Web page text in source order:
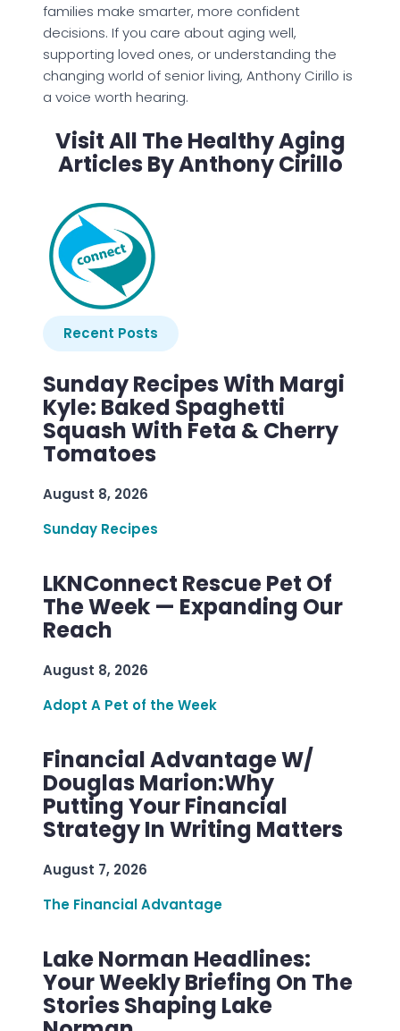
families make smarter, more confident
decisions. If you care about aging well,
supporting loved ones, or understanding the
changing world of senior living, Anthony Cirillo is
a voice worth hearing.
Visit All The Healthy Aging
Articles By Anthony Cirillo
Recent Posts
Sunday Recipes With Margi
Kyle: Baked Spaghetti
Squash With Feta & Cherry
Tomatoes
August 8, 2026
Sunday Recipes
LKNConnect Rescue Pet Of
The Week — Expanding Our
Reach
August 8, 2026
Adopt A Pet of the Week
Financial Advantage W/
Douglas Marion:Why
Putting Your Financial
Strategy In Writing Matters
August 7, 2026
The Financial Advantage
Lake Norman Headlines:
Your Weekly Briefing On The
Stories Shaping Lake